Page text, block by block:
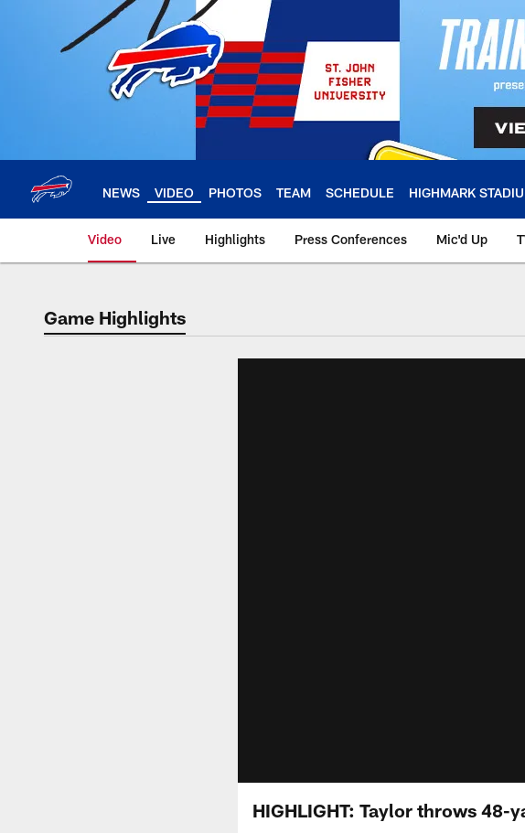
NEWS VIDEO PHOTOS TEAM SCHEDULE HIGHMARK
Video Live Highlights Press Conferences Mic'd Up
Game Highlights
HIGHLIGHT: Taylor throws 48-